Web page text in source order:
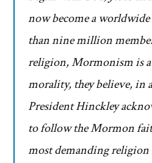
now become a
than nine million
religion, Mormonism is
morality, they believe, in
President Hinckley
to follow the Mormon
most demanding